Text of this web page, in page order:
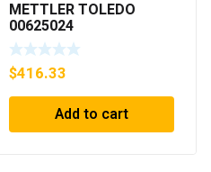
METTLER TOLEDO
00625024
$416.33
Add to cart